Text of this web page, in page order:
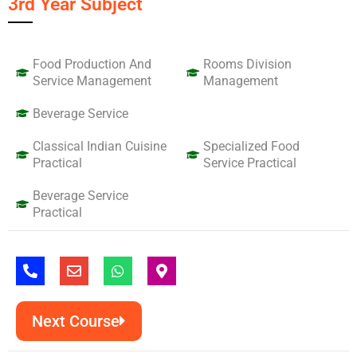
3rd Year Subject
Food Production And
Service Management
Rooms Division
Management
Beverage Service
Classical Indian Cuisine
Practical
Specialized Food
Service Practical
Beverage Service
Practical
h
n
e
a
E
n
e
l
p
W
h
t
s
p
M
a
r
Next Course